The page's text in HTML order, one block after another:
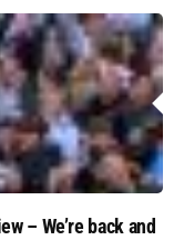
– We’re back and